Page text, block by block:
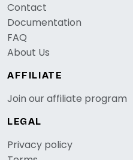
Contact
Documentation
FAQ
About Us
AFFILIATE
Join our affiliate program
LEGAL
Privacy policy